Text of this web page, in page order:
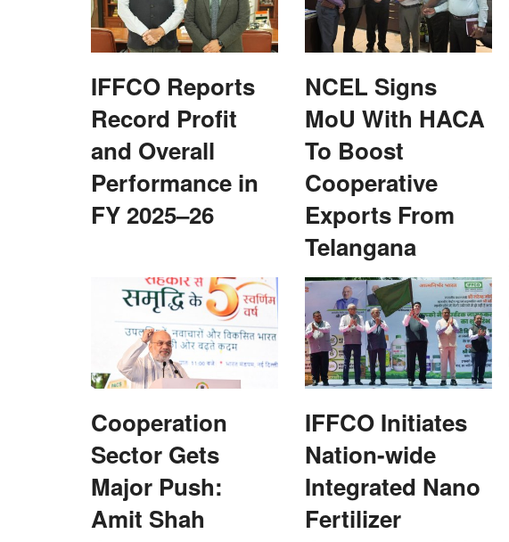
IFFCO Reports
Record Profit
and Overall
Performance in
FY 2025–26
NCEL Signs
MoU With HACA
To Boost
Cooperative
Exports From
Telangana
Cooperation
Sector Gets
Major Push:
Amit Shah
IFFCO Initiates
Nation-wide
Integrated Nano
Fertilizer